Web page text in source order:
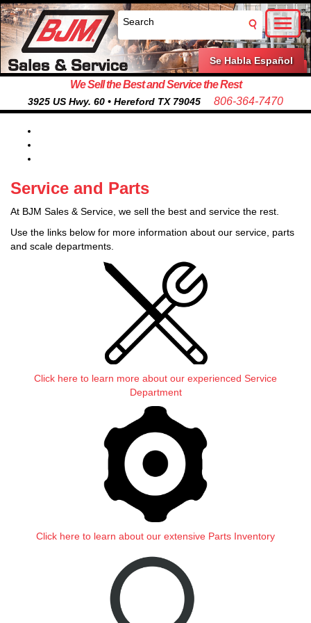
Se Habla Español
Toggle
We Sell the Best and Service the Rest
3925 US Hwy. 60 • Hereford TX 79045 806-364-7470
Service and Parts
At BJM Sales & Service, we sell the best and service the rest.
Use the links below for more information about our service, parts
and scale departments.
Click here to learn more about our experienced Service
Department
Click here to learn about our extensive Parts Inventory